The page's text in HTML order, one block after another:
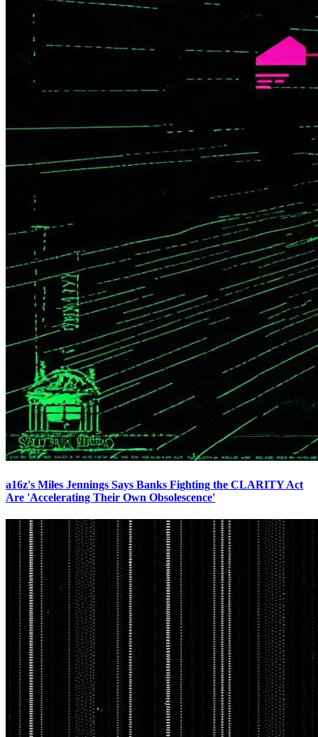
a16z's Miles Jennings Says Banks Fighting the CLARITY Act
Are 'Accelerating Their Own Obsolescence'